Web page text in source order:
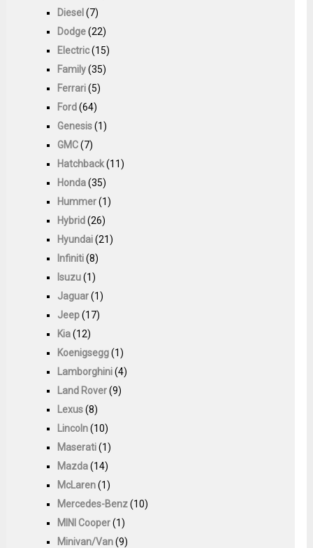
Diesel (7)
Dodge(22)
Electric(15)
Family(35)
Ferrari(5)
Ford(64)
Genesis(1)
GMC(7)
Hatchback(11)
Honda(35)
Hummer(1)
Hybrid(26)
Hyundai(21)
Infiniti(8)
Isuzu(1)
Jaguar(1)
Jeep(17)
Kia(12)
Koenigsegg(1)
Lamborghini(4)
Land Rover(9)
Lexus(8)
Lincoln(10)
Maserati(1)
Mazda(14)
McLaren(1)
Mercedes-Benz(10)
MINI Cooper(1)
Minivan/Van(9)